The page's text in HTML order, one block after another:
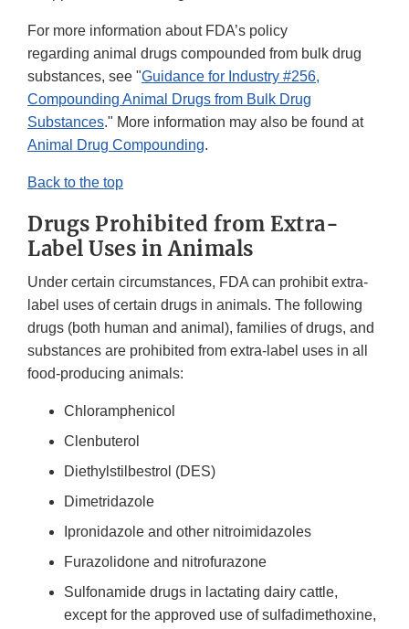
For more information about FDA’s policy
regarding animal drugs compounded from bulk drug
substances, see "Guidance for Industry #256,
Compounding Animal Drugs from Bulk Drug
Substances." More information may also be found at
Animal Drug Compounding.
Back to the top
Drugs Prohibited from Extra-
Label Uses in Animals
Under certain circumstances, FDA can prohibit extra-
label uses of certain drugs in animals. The following
drugs (both human and animal), families of drugs, and
substances are prohibited from extra-label uses in all
food-producing animals:
Chloramphenicol
Clenbuterol
Diethylstilbestrol (DES)
Dimetridazole
Ipronidazole and other nitroimidazoles
Furazolidone and nitrofurazone
Sulfonamide drugs in lactating dairy cattle,
except for the approved use of sulfadimethoxine,